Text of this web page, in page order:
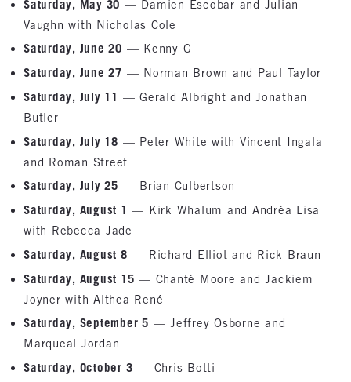
Saturday, May 30 — Damien Escobar and Julian
Vaughn with Nicholas Cole
Saturday, June 20 — Kenny G
Saturday, June 27 — Norman Brown and Paul Taylor
Saturday, July 11 — Gerald Albright and Jonathan
Butler
Saturday, July 18 — Peter White with Vincent Ingala
and Roman Street
Saturday, July 25 — Brian Culbertson
Saturday, August 1 — Kirk Whalum and Andréa Lisa
with Rebecca Jade
Saturday, August 8 — Richard Elliot and Rick Braun
Saturday, August 15 — Chanté Moore and Jackiem
Joyner with Althea René
Saturday, September 5 — Jeffrey Osborne and
Marqueal Jordan
Saturday, October 3 — Chris Botti